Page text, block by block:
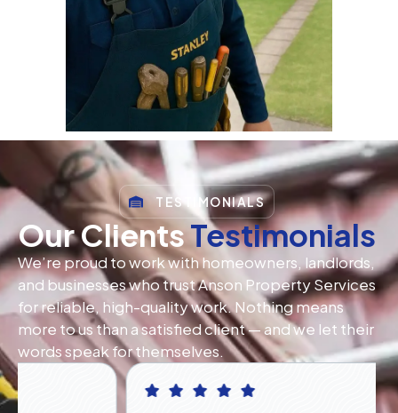
TESTIMONIALS
Our ClientsTestimonials
We’re proud to work with homeowners, landlords,
and businesses who trust Anson Property Services
for reliable, high-quality work. Nothing means
more to us than a satisfied client — and we let their
words speak for themselves.